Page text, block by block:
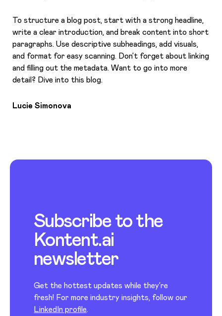
To structure a blog post, start with a strong headline,
write a clear introduction, and break content into short
paragraphs. Use descriptive subheadings, add visuals,
and format for easy scanning. Don’t forget about linking
and filling out the metadata. Want to go into more
detail? Dive into this blog.
Lucie Simonova
Subscribe to the
Kontent.ai
newsletter
Get the hottest updates while they’re
fresh! For more industry insights, follow our
LinkedIn profile.